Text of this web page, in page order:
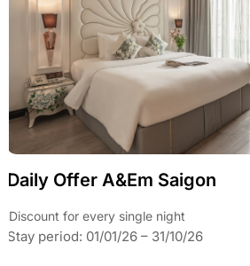
Daily Offer A&Em Saigon
Discount for every single night
Stay period: 01/01/26 – 31/10/26